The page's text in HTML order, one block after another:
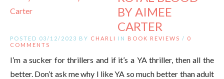
BY AIMEE
CARTER
POSTED 03/12/2023 BY CHARLI IN BOOK REVIEWS / 0
COMMENTS
I’m a sucker for thrillers and if it’s a YA thriller, then all the
better. Don’t ask me why I like YA so much better than adult